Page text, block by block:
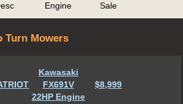
Engine Sale
Turn Mowers
Kawasaki
FX691V
22HP Engine
$8,999